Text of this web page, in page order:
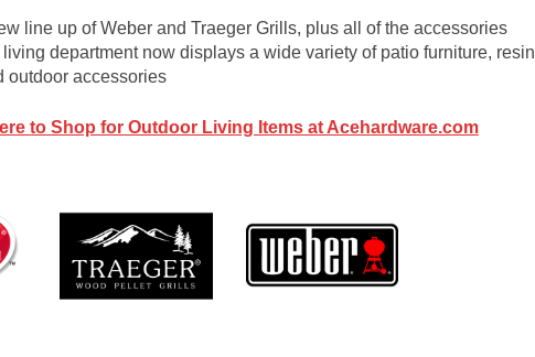
line up of Weber and Traeger Grills, plus all of the accessories
department now displays a wide variety of patio furniture, resin
outdoor accessories
to Shop for Outdoor Living Items at Acehardware.com